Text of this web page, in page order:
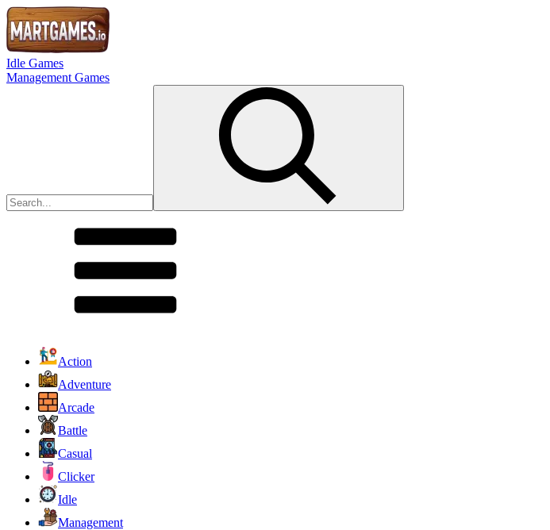
Idle Games
Management Games
Action
Adventure
Arcade
Battle
Casual
Clicker
Idle
Management